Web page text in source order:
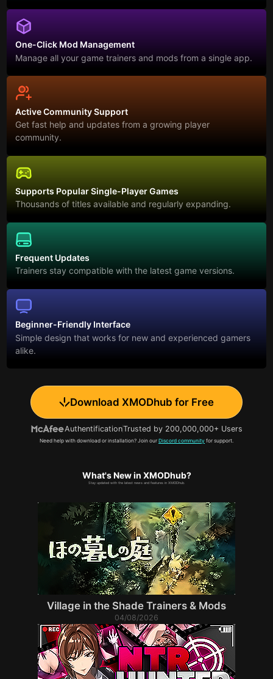
One-Click Mod Management
Manage all your game trainers and mods from a single app.
Active Community Support
Get fast help and updates from a growing player
community.
Supports Popular Single-Player Games
Thousands of titles available and regularly expanding.
Frequent Updates
Trainers stay compatible with the latest game versions.
Beginner-Friendly Interface
Simple design that works for new and experienced gamers
alike.
Download XMODhub for Free
AuthentificationTrusted by 200,000,000+ Users
Need help with download or installation? Join our Discord community for support.
What's New in XMODhub?
Stay updated with the latest news and features in XMODhub.
Village in the Shade Trainers & Mods
04/08/2026